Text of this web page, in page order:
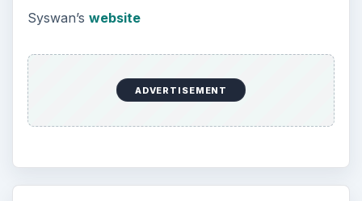
Syswan’s website
ADVERTISEMENT